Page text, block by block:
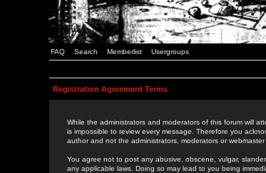
FAQ Search Memberlist Usergroups
Registration Agreement Terms
While the administrators and moderators of this forum will
is impossible to review every message. Therefore you
author and not the administrators, moderators or
You agree not to post any abusive, obscene, vulgar,
any applicable laws. Doing so may lead to you being